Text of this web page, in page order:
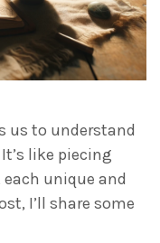
us to understand
like piecing
unique and
I’ll share some